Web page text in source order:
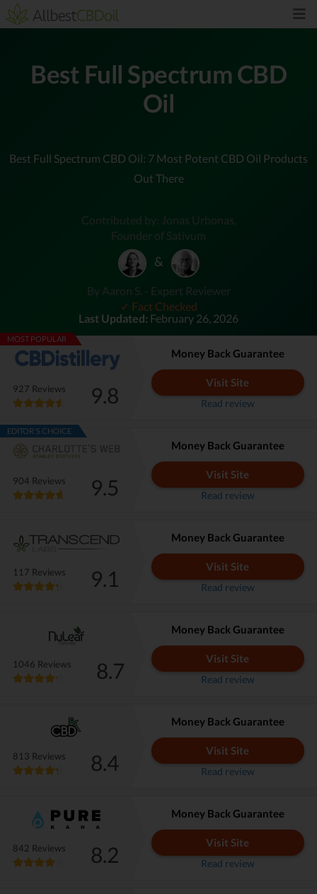
Best Full Spectrum CBD
Oil
Best Full Spectrum CBD Oil: 7 Most Potent CBD Oil Products
Out There
Contributed by: Jonas Urbonas,
Founder of Sativum
&
By Aaron S. - Expert Reviewer
✓ Fact Checked
Last Updated: February 26, 2026
MOST POPULAR
927 Reviews 9.8
Money Back Guarantee
Visit Site
Read review
EDITOR'S CHOICE
904 Reviews 9.5
Money Back Guarantee
Visit Site
Read review
117 Reviews 9.1
Money Back Guarantee
Visit Site
Read review
1046 Reviews 8.7
Money Back Guarantee
Visit Site
Read review
813 Reviews 8.4
Money Back Guarantee
Visit Site
Read review
842 Reviews 8.2
Money Back Guarantee
Visit Site
Read review